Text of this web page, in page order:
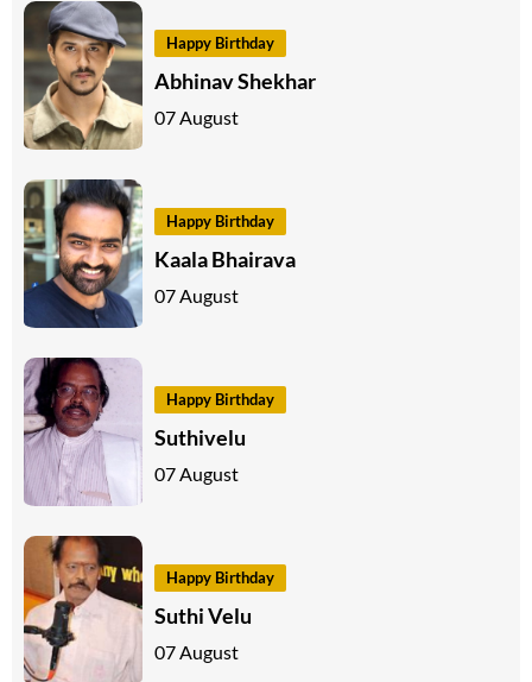
Happy Birthday
Abhinav Shekhar
07 August
Happy Birthday
Kaala Bhairava
07 August
Happy Birthday
Suthivelu
07 August
Happy Birthday
Suthi Velu
07 August